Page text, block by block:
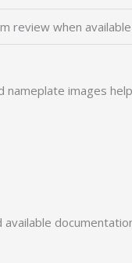
review when available
images